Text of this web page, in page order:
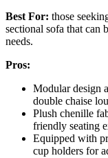
Best For: those
sectional sofa that can
needs.
Pros:
Modular design
double chaise
Plush chenille
friendly seating
Equipped with
cup holders for